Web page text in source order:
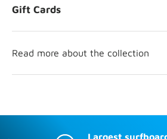
Gift Cards
Read more about the collection